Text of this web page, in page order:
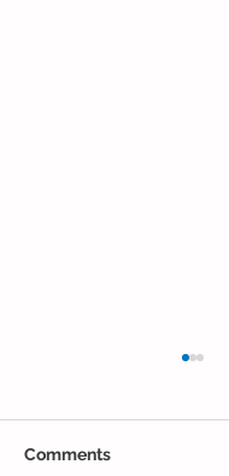
Comments